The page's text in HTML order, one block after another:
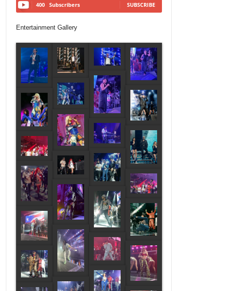
400 Subscribers SUBSCRIBE
Entertainment Gallery